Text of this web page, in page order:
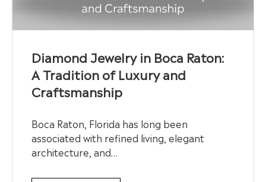
Diamond Jewelry in Boca Raton:
A Tradition of Luxury and
Craftsmanship
Boca Raton, Florida has long been
associated with refined living, elegant
architecture, and…